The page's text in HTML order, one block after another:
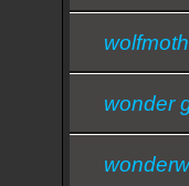
wonder